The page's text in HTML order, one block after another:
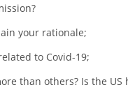
your rationale;
to Covid-19;
than others? Is the US